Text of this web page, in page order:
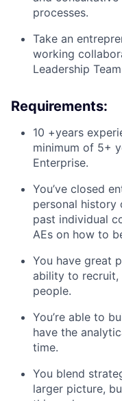
processes.
Take an
working
Leadership
Requirements:
10 +years
minimum of 5+
Enterprise.
You’ve closed
personal history
past individual
AEs on how to
You have great
ability to recruit,
people.
You’re able to
have the
time.
You blend
larger picture,